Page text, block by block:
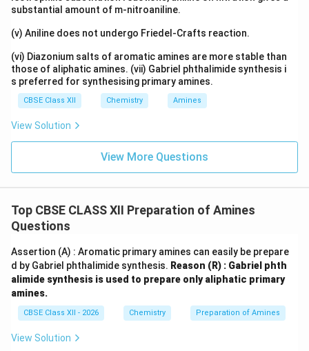
substantial amount of m-nitroaniline.
(v) Aniline does not undergo Friedel-Crafts reaction.
(vi) Diazonium salts of aromatic amines are more stable than
those of aliphatic amines. (vii) Gabriel phthalimide synthesis i
s preferred for synthesising primary amines.
CBSE Class XII Chemistry Amines
View Solution
View More Questions
Top CBSE CLASS XII Preparation of Amines
Questions
Assertion (A) : Aromatic primary amines can easily be prepare
d by Gabriel phthalimide synthesis. Reason (R) : Gabriel phth
alimide synthesis is used to prepare only aliphatic primary
amines.
CBSE Class XII - 2026 Chemistry Preparation of Amines
View Solution